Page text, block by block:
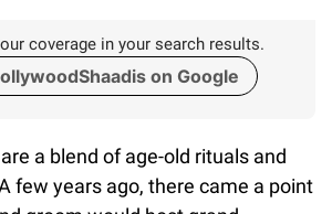
coverage in your search results.
on Google
a blend of age-old rituals and
few years ago, there came a point